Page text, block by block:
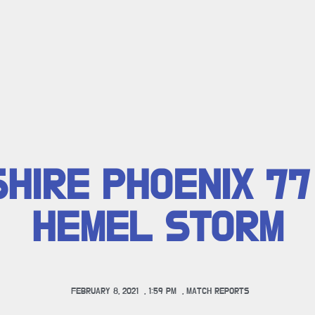
PHOENIX
HEMEL STORM
FEBRUARY 8, 2021 , 1:59 PM , MATCH REPORTS